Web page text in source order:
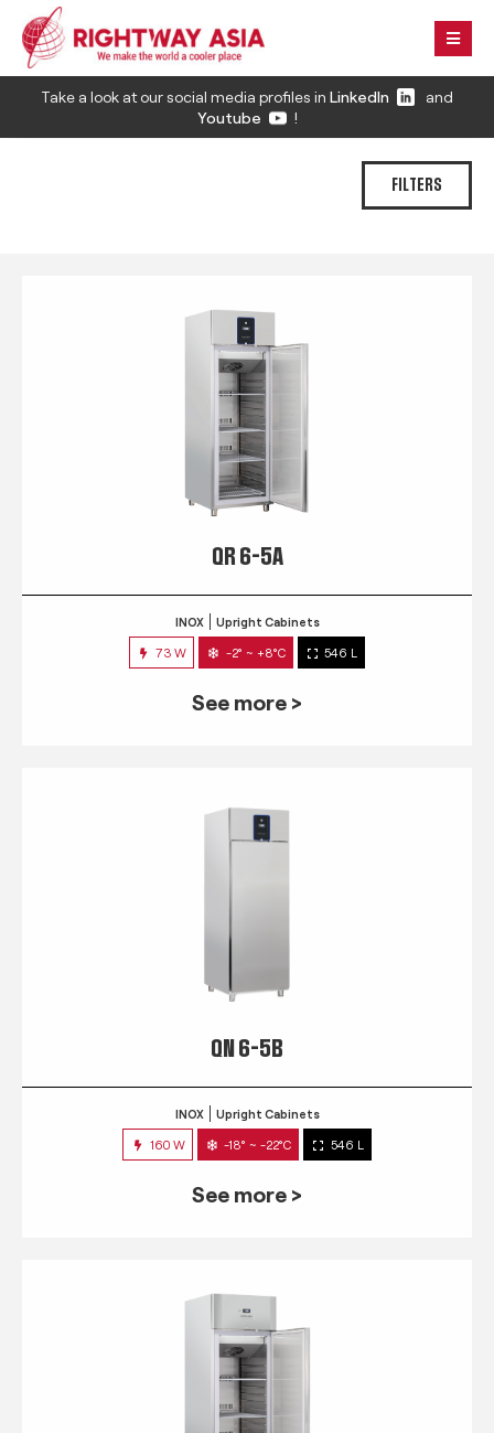
Take a look at our social media profiles in LinkedIn
and
Youtube
!
FILTERS
QR 6-5A
INOX Upright Cabinets
73 W -2° ~ +8°C 546 L
See more >
QN 6-5B
INOX Upright Cabinets
160 W -18° ~ -22°C 546 L
See more >